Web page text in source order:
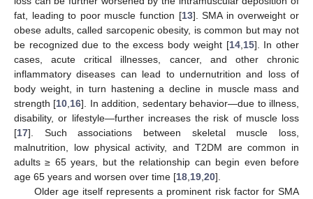
fat, leading to poor muscle function [13]. SMA in overweight or
obese adults, called sarcopenic obesity, is common but may not
be recognized due to the excess body weight [14, 15]. In other
cases, acute critical illnesses, cancer, and other chronic
inflammatory diseases can lead to undernutrition and loss of
body weight, in turn hastening a decline in muscle mass and
strength [10 16]. In addition, sedentary behavior—due to illness,
disability, or lifestyle—further increases the risk of muscle loss
[17]. Such associations between skeletal muscle loss,
malnutrition, low physical activity, and T2DM are common in
adults ≥ 65 years, but the relationship can begin even before
age 65 years and worsen over time [18 19 20].
Older age itself represents a prominent risk factor for SMA